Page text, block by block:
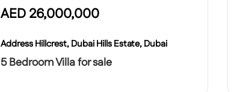
AED26,000,000
Address Hillcrest, Dubai Hills Estate, Dubai
5 Bedroom Villa for sale